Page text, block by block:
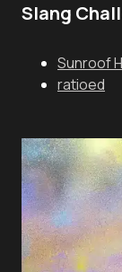
Slang
Sunroof
ratioed